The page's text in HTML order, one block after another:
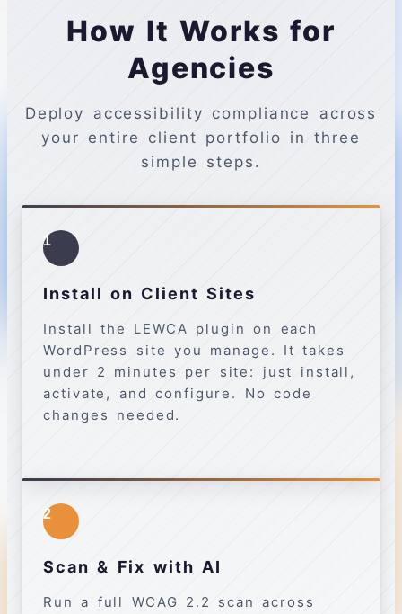
How It Works for
Agencies
Deploy accessibility compliance across
your entire client portfolio in three
simple steps.
1
Install on Client Sites
Install the LEWCA plugin on each
WordPress site you manage. It takes
under 2 minutes per site: just install,
activate, and configure. No code
changes needed.
2
Scan & Fix with AI
Run a full WCAG 2.2 scan across